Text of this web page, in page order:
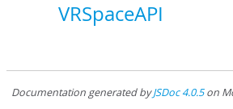
VRSpaceAPI
Documentation generated byJSDoc 4.0.5on